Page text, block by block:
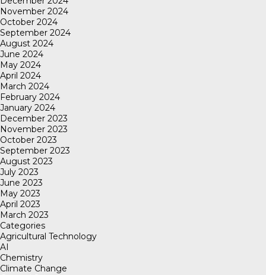
November 2024
October 2024
September 2024
August 2024
June 2024
May 2024
April 2024
March 2024
February 2024
January 2024
December 2023
November 2023
October 2023
September 2023
August 2023
July 2023
June 2023
May 2023
April 2023
March 2023
Categories
Agricultural Technology
AI
Chemistry
Climate Change